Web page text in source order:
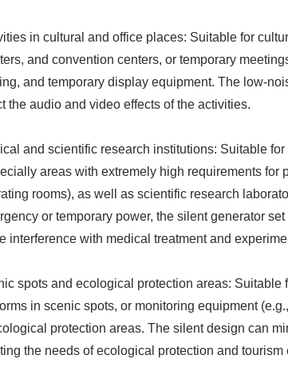
in cultural and office places: Suitable for
and convention centers, or temporary
and temporary display equipment. The low-
the audio and video effects of the activities.
and scientific research institutions: Suitable
areas with extremely high requirements
rooms), as well as scientific research
or temporary power, the silent generator
interference with medical treatment and
spots and ecological protection areas:
in scenic spots, or monitoring equipment
protection areas. The silent design can
the needs of ecological protection and